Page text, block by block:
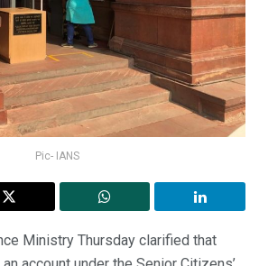
Pic- IANS
Ministry Thursday clarified that